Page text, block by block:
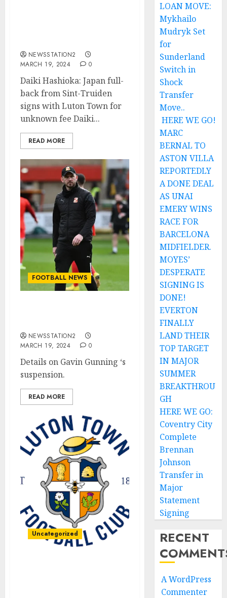
NEWSSTATION2
MARCH 19, 2024
0
Daiki Hashioka: Japan full-
back from Sint-Truiden
signs with Luton Town for
unknown fee Daiki...
READ MORE
FOOTBALL NEWS
NEWSSTATION2
MARCH 19, 2024
0
Details on Gavin Gunning ‘s
suspension.
READ MORE
Uncategorized
LOAN MOVE:
Mykhailo
Mudryk Set
for
Sunderland
Switch in
Shock
Transfer
Move..
HERE WE GO!
MARC
BERNAL TO
ASTON VILLA
REPORTEDLY
A DONE DEAL
AS UNAI
EMERY WINS
RACE FOR
BARCELONA
MIDFIELDER.
MOYES’
DESPERATE
SIGNING IS
DONE!
EVERTON
FINALLY
LAND THEIR
TOP TARGET
IN MAJOR
SUMMER
BREAKTHROU
GH
HERE WE GO:
Coventry City
Complete
Brennan
Johnson
Transfer in
Major
Statement
Signing
RECENT
A WordPress
Commenter